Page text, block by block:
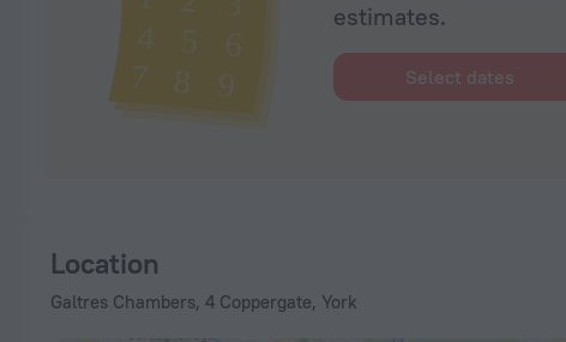
estimates.
Select dates
Location
Galtres Chambers, 4 Coppergate, York